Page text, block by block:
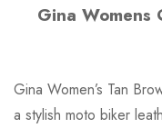
Gina Womens
Gina Women’s Tan
a stylish moto biker